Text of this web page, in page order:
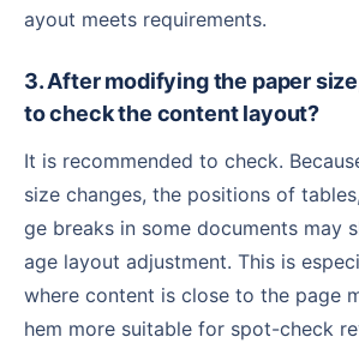
ayout meets requirements.
3. After modifying the paper size, do I still need
to check the content layout?
It is recommended to check. Because after the paper
size changes, the positions of
ge breaks in some documents may
age layout adjustment. This is
where content is close to the page
hem more suitable for spot-check